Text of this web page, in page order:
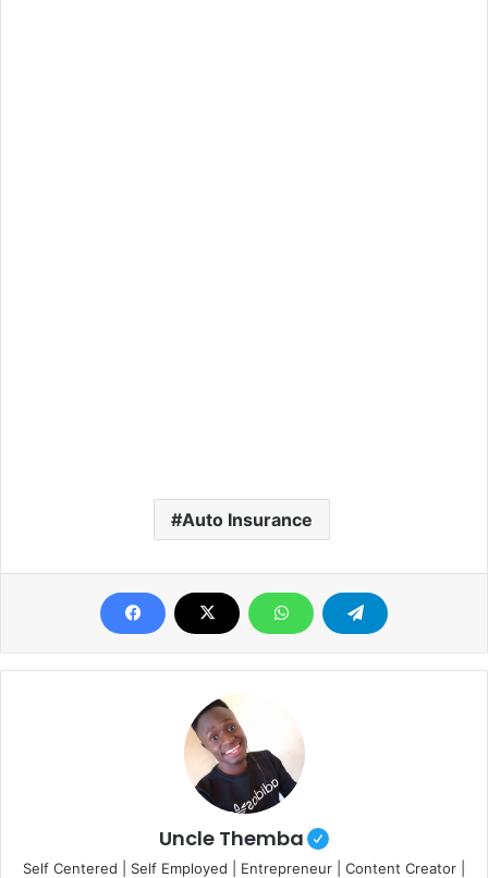
Auto Insurance
Uncle Themba
Self Centered | Self Employed | Entrepreneur | Content Creator |